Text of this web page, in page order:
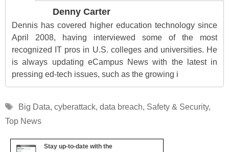
Denny Carter
Dennis has covered higher education technology since
April 2008, having interviewed some of the most
recognized IT pros in U.S. colleges and universities. He
is always updating eCampus News with the latest in
pressing ed-tech issues, such as the growing i
Tags
Big Data, cyberattack, data breach, Safety & Security,
Top News
Stay up-to-date with the